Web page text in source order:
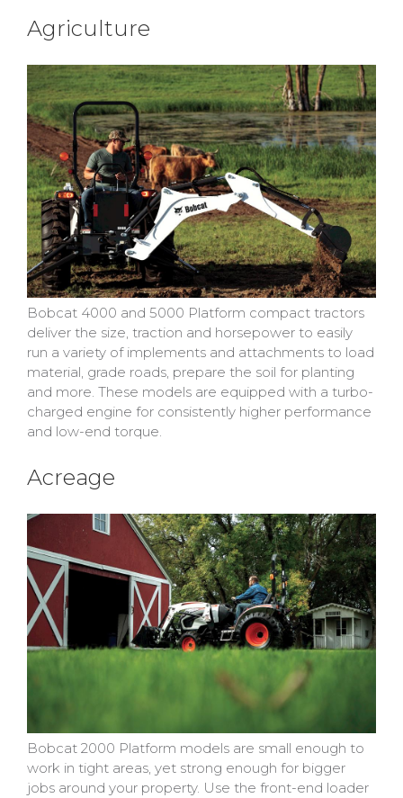
Agriculture
Bobcat 4000 and 5000 Platform compact tractors
deliver the size, traction and horsepower to easily
run a variety of implements and attachments to load
material, grade roads, prepare the soil for planting
and more. These models are equipped with a turbo-
charged engine for consistently higher performance
and low-end torque.
Acreage
Bobcat 2000 Platform models are small enough to
work in tight areas, yet strong enough for bigger
jobs around your property. Use the front-end loader